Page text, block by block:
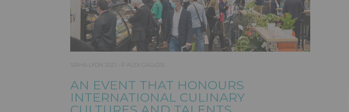
SIRHA LYON 2021 - © ALEX GALLOSI
AN EVENT THAT HONOURS
INTERNATIONAL CULINARY